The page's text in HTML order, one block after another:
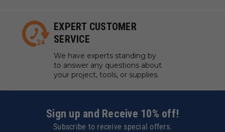
EXPERT CUSTOMER
SERVICE
We have experts standing by
to answer any questions about
your project, tools, or supplies.
Sign up and Receive 10% off!
Subscribe to receive special offers.